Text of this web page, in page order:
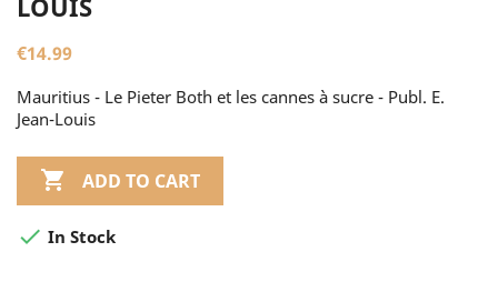
LOUIS
€14.99
Mauritius - Le Pieter Both et les cannes à sucre - Publ. E.
Jean-Louis
 ADD TO CART
 In Stock